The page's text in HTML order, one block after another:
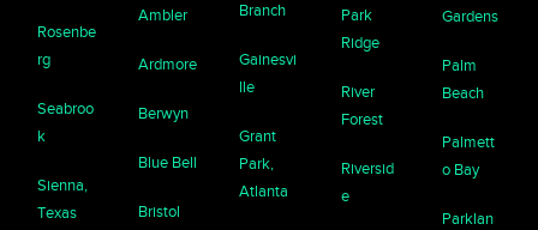
Rosenbe
rg
Seabroo
k
Sienna,
Texas
Ambler
Ardmore
Berwyn
Blue Bell
Bristol
Branch
Gainesvi
lle
Grant
Park,
Atlanta
Park
Ridge
River
Forest
Riversid
e
Gardens
Palm
Beach
Palmett
o Bay
Parklan